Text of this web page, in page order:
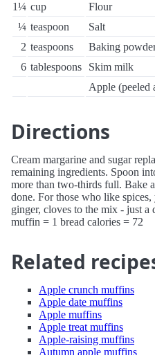
1¼ cup
Flour
¼ teaspoon
Salt
2 teaspoons
Baking
6 tablespoons
Skim milk
Apple (peeled
Directions
Cream margarine and sugar
remaining ingredients. Spoon
more than two-thirds full. Bake
done. For those who like
ginger, cloves to the mix - just a
muffin = 1 bread calories = 72
Related
Apple crunch muffins
Apple date muffins
Apple muffins
Apple treat muffins
Apple-raising muffins
Autumn apple muffins